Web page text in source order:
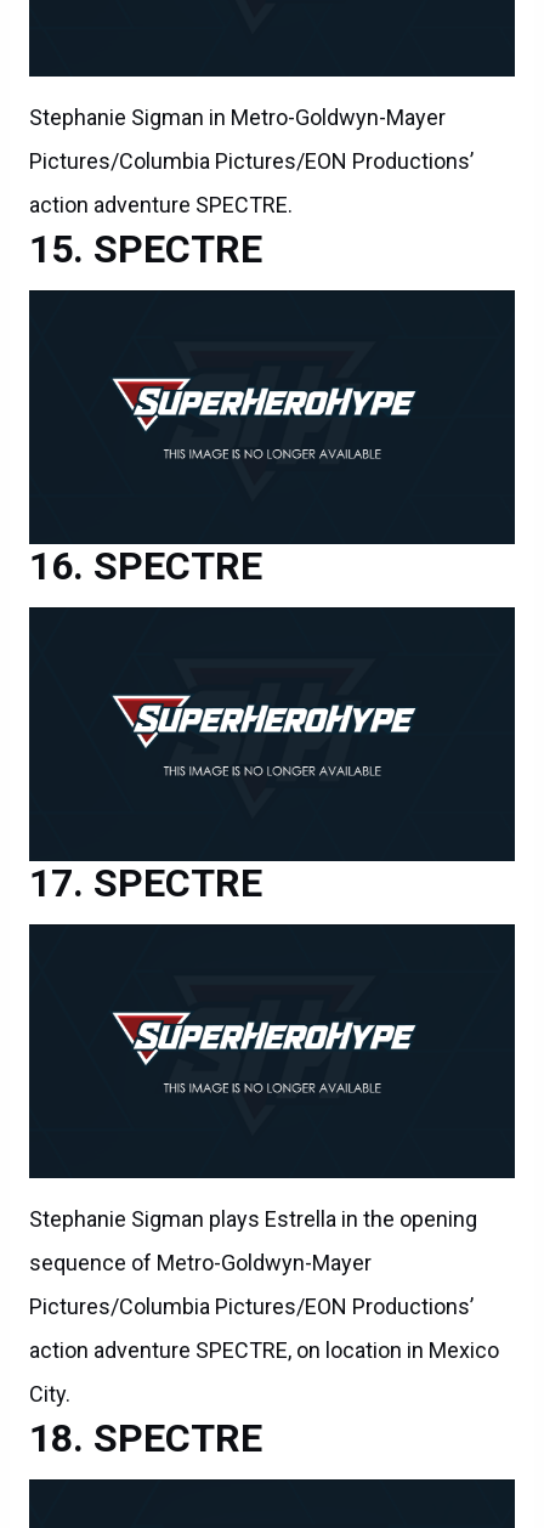
Stephanie Sigman in Metro-Goldwyn-Mayer
Pictures/Columbia Pictures/EON Productions’
action adventure SPECTRE.
SPECTRE
SPECTRE
SPECTRE
Stephanie Sigman plays Estrella in the opening
sequence of Metro-Goldwyn-Mayer
Pictures/Columbia Pictures/EON Productions’
action adventure SPECTRE, on location in Mexico
City.
SPECTRE